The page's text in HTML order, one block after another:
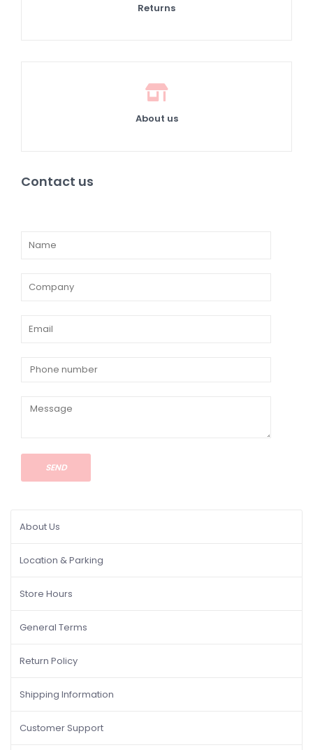
Returns
About us
Contact us
SEND
About Us
Location & Parking
Store Hours
General Terms
Return Policy
Shipping Information
Customer Support